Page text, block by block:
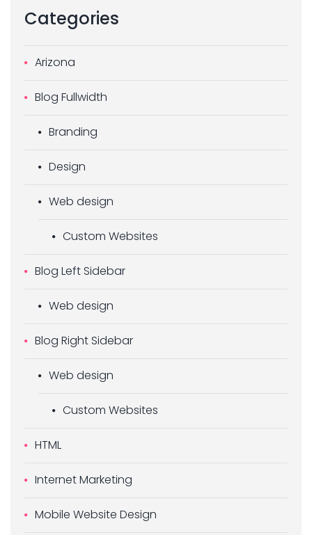
Categories
Arizona
Blog Fullwidth
Branding
Design
Web design
Custom Websites
Blog Left Sidebar
Web design
Blog Right Sidebar
Web design
Custom Websites
HTML
Internet Marketing
Mobile Website Design